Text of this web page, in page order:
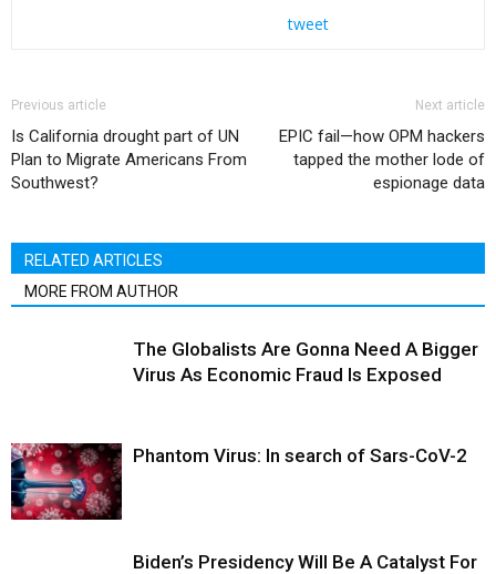
tweet
Previous article
Is California drought part of UN
Plan to Migrate Americans From
Southwest?
Next article
EPIC fail—how OPM hackers
tapped the mother lode of
espionage data
RELATED ARTICLES
MORE FROM AUTHOR
The Globalists Are Gonna Need A Bigger
Virus As Economic Fraud Is Exposed
Phantom Virus: In search of Sars-CoV-2
Biden’s Presidency Will Be A Catalyst For